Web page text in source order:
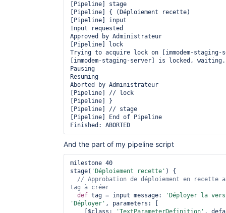
[Pipeline] stage
[Pipeline] { (Déploiement recette)
[Pipeline] input
Input requested
Approved by Administrateur
[Pipeline] lock
Trying to acquire lock on [immodem-staging-
[immodem-staging-server] is locked,
Pausing
Resuming
Aborted by Administrateur
[Pipeline] // lock
[Pipeline] }
[Pipeline] // stage
[Pipeline] End of Pipeline
And the part of my pipeline script
milestone 40
stage( 'Déploiement recette' ) {
// Approbation de déploiement en recette
def tag = input message:
'Déployer la
'Déployer' , parameters: [
    [$class:
'TextParameterDefinition' ,